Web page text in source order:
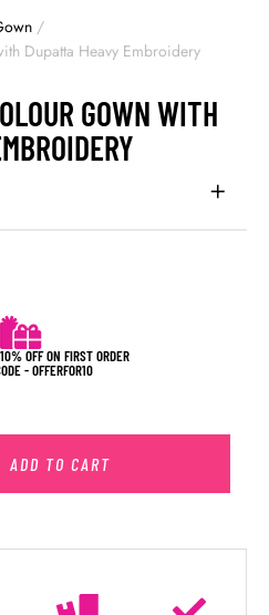
/
Dupatta Heavy Embroidery
GOWN WITH
OFF ON FIRST ORDER
- OFFERFOR10
ADD TO CART